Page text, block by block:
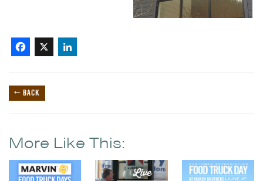
Facebook
X
← BACK
More Like This: